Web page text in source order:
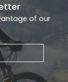
of our